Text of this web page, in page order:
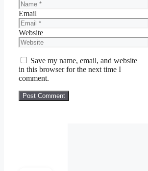
Email
Website
Save my name, email, and website
in this browser for the next time I
comment.